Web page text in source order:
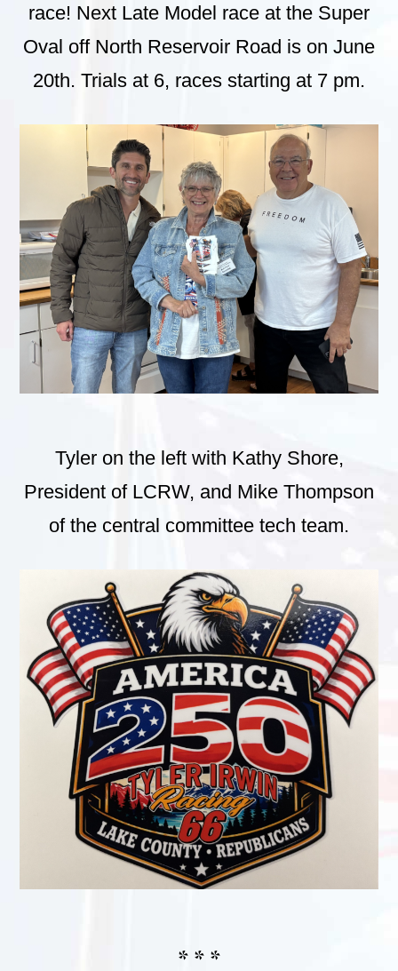
race! Next Late Model race at the Super
Oval off North Reservoir Road is on June
20th. Trials at 6, races starting at 7 pm.
Tyler on the left with Kathy Shore,
President of LCRW, and Mike Thompson
of the central committee tech team.
* * *